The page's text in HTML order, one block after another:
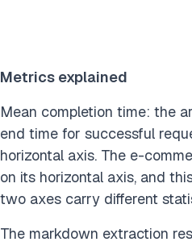
Metrics explained
Mean completion time: the
end time for successful
horizontal axis. The e-
on its horizontal axis, and
two axes carry different
The markdown extraction